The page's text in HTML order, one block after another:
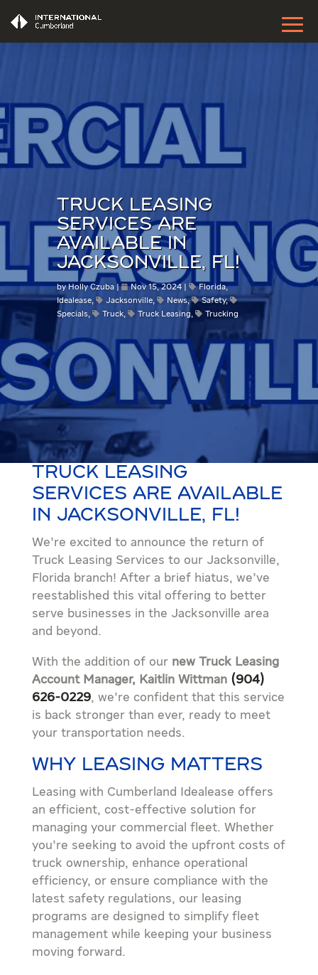
TRUCK LEASING
SERVICES ARE
AVAILABLE IN
JACKSONVILLE, FL!
byHolly Czuba Nov 15, 2024 Florida,
Idealease, Jacksonville, News, Safety,
Specials, Truck, Truck Leasing, Trucking
TRUCK LEASING
SERVICES ARE AVAILABLE
IN JACKSONVILLE, FL!
We’re excited to announce the return of
Truck Leasing Services to our Jacksonville,
Florida branch! After a brief hiatus, we’ve
reestablished this vital offering to better
serve businesses in the Jacksonville area
and beyond.
With the addition of our new Truck Leasing
Account Manager, Kaitlin Wittman (904)
626-0229, we’re confident that this service
is back stronger than ever, ready to meet
your transportation needs.
WHY LEASING MATTERS
Leasing with Cumberland Idealease offers
an efficient, cost-effective solution for
managing your commercial fleet. Whether
you’re seeking to avoid the upfront costs of
truck ownership, enhance operational
efficiency, or ensure compliance with the
latest safety regulations, our leasing
programs are designed to simplify fleet
management while keeping your business
moving forward.